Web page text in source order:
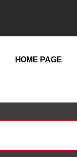
HOME PAGE